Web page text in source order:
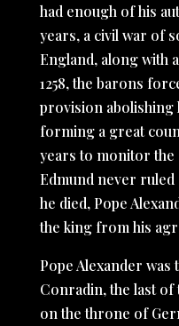
had enough of his
years, a civil war of
England, along with
1258, the barons
provision abolishing
forming a great
years to monitor
Edmund never ruled
he died, Pope
the king from his
Pope Alexander
Conradin, the last
on the throne of